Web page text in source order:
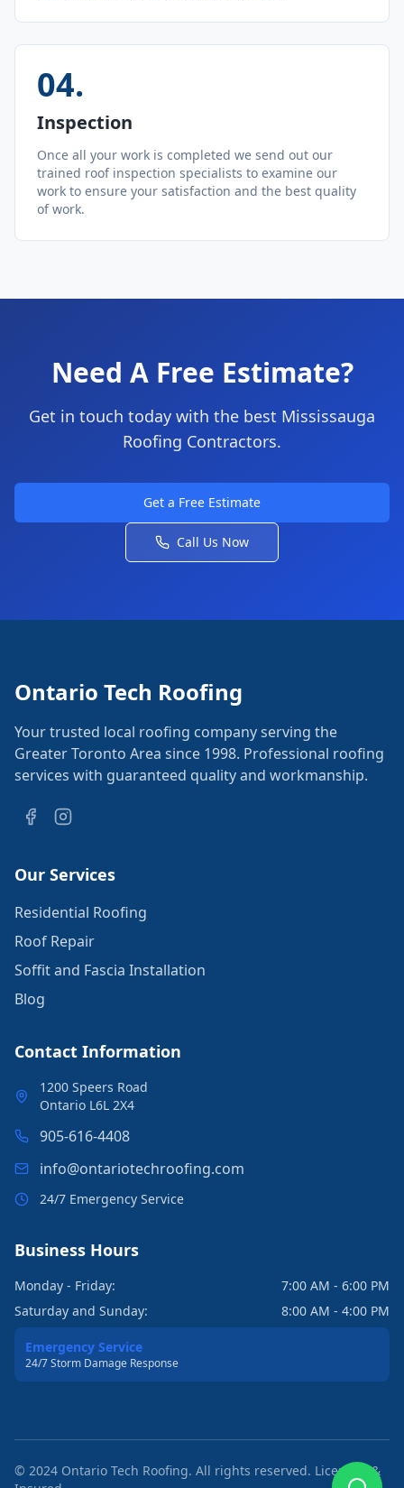
04.
Inspection
Once all your work is completed we send out our
trained roof inspection specialists to examine our
work to ensure your satisfaction and the best quality
of work.
Need A Free Estimate?
Get in touch today with the best Mississauga
Roofing Contractors.
Get a Free Estimate
Call Us Now
Ontario Tech Roofing
Your trusted local roofing company serving the
Greater Toronto Area since 1998. Professional roofing
services with guaranteed quality and workmanship.
Our Services
Residential Roofing
Roof Repair
Soffit and Fascia Installation
Blog
Contact Information
1200 Speers Road
Ontario L6L 2X4
905-616-4408
info@ontariotechroofing.com
24/7 Emergency Service
Business Hours
Monday - Friday:
7:00 AM - 6:00 PM
Saturday and Sunday:
8:00 AM - 4:00 PM
Emergency Service
24/7 Storm Damage Response
© 2024 Ontario Tech Roofing. All rights reserved. Licensed &